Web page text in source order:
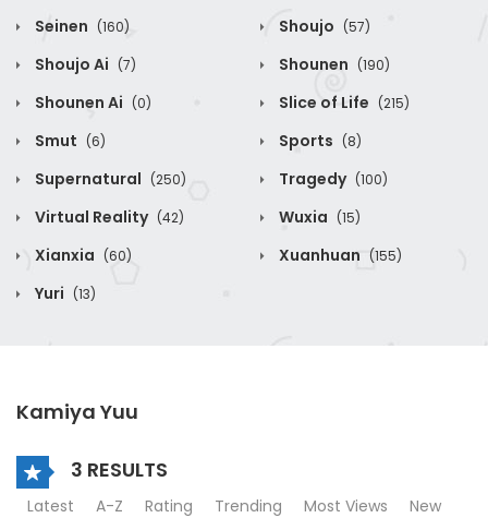
Seinen (160) Shoujo (57)
Shoujo Ai (7) Shounen (190)
Shounen Ai (0) Slice of Life (215)
Smut (6) Sports (8)
Supernatural (250) Tragedy (100)
Virtual Reality (42) Wuxia (15)
Xianxia (60) Xuanhuan (155)
Yuri (13)
Kamiya Yuu
3 RESULTS
Latest A-Z Rating Trending Most Views New